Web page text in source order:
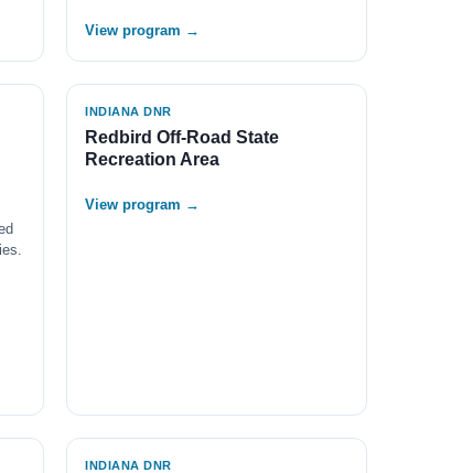
View program →
INDIANA DNR
Redbird Off-Road State
Recreation Area
View program →
INDIANA DNR